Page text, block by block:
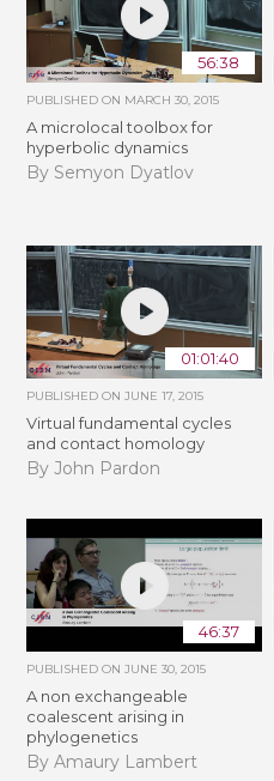
56:38
PUBLISHED ON MARCH 30, 2015
A microlocal toolbox for
hyperbolic dynamics
By Semyon Dyatlov
01:01:40
PUBLISHED ONJUNE 17, 2015
Virtual fundamental cycles
and contact homology
By John Pardon
46:37
PUBLISHED ONJUNE 30, 2015
A non exchangeable
coalescent arising in
phylogenetics
By Amaury Lambert